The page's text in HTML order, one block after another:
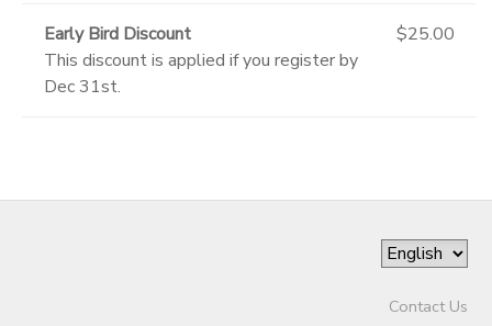
Early Bird Discount
This discount is applied if you register by
Dec 31st.
$25.00
Contact Us